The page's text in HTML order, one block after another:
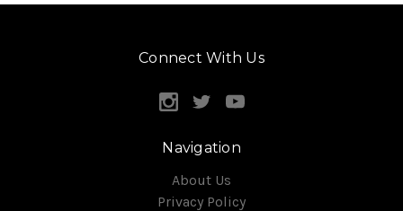
Connect With Us
Navigation
About Us
Privacy Policy